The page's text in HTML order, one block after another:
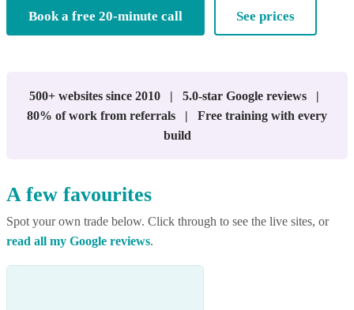
Book a free 20-minute call See prices
500+ websites since 2010 | 5.0-star Google reviews |
80% of work from referrals | Free training with every
build
A few favourites
Spot your own trade below. Click through to see the live sites, or
read all my Google reviews.